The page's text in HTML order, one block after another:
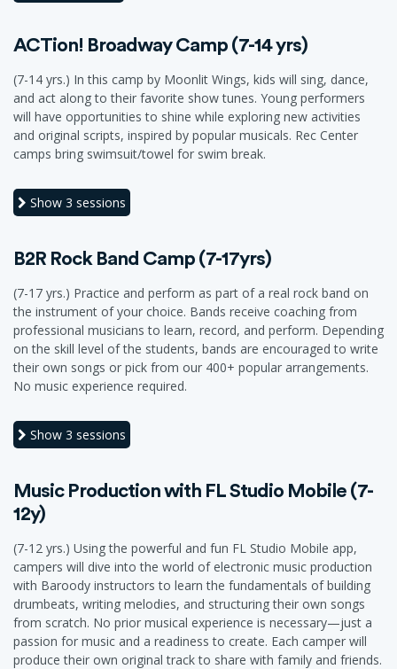
ACTion! Broadway Camp (7-14 yrs)
(7-14 yrs.) In this camp by Moonlit Wings, kids will sing, dance,
and act along to their favorite show tunes. Young performers
will have opportunities to shine while exploring new activities
and original scripts, inspired by popular musicals. Rec Center
camps bring swimsuit/towel for swim break.
Show 3 sessions
B2R Rock Band Camp (7-17yrs)
(7-17 yrs.) Practice and perform as part of a real rock band on
the instrument of your choice. Bands receive coaching from
professional musicians to learn, record, and perform. Depending
on the skill level of the students, bands are encouraged to write
their own songs or pick from our 400+ popular arrangements.
No music experience required.
Show 3 sessions
Music Production with FL Studio Mobile (7-
12y)
(7-12 yrs.) Using the powerful and fun FL Studio Mobile app,
campers will dive into the world of electronic music production
with Baroody instructors to learn the fundamentals of building
drumbeats, writing melodies, and structuring their own songs
from scratch. No prior musical experience is necessary—just a
passion for music and a readiness to create. Each camper will
produce their own original track to share with family and friends.